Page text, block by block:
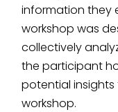
information they
workshop was
collectively
the participant
potential
workshop.